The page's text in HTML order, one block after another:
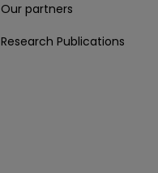
Our partners
Research Publications